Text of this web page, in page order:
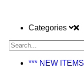
Categories
*** NEW